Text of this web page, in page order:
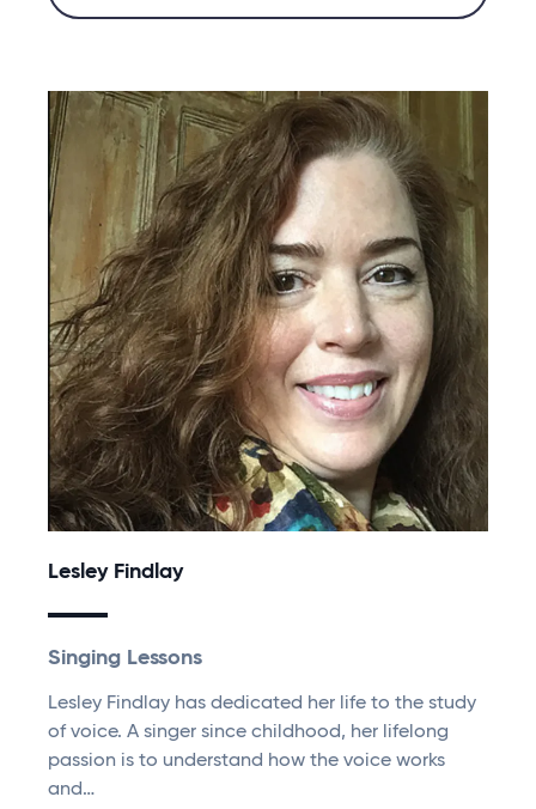
Lesley Findlay
Singing Lessons
Lesley Findlay has dedicated her life to the study
of voice. A singer since childhood, her lifelong
passion is to understand how the voice works
and…